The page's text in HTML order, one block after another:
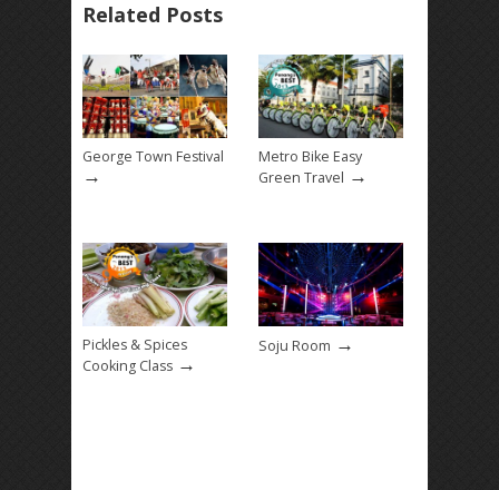
Related Posts
George Town Festival
→
Metro Bike Easy
Green Travel →
Pickles & Spices
Cooking Class →
Soju Room →